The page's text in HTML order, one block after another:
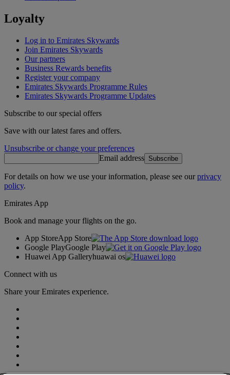
Loyalty
Log in to Emirates Skywards
Join Emirates Skywards
Our partners
Business Rewards benefits
Register your company
Emirates Skywards Programme Rules
Emirates Skywards Programme Updates
Subscribe to our special offers
Save with our latest fares and offers.
Unsubscribe or change your preferences
Email address Subscribe
For details on how we use your information, please see ourprivacy
policy.
Emirates App
Book and manage your flights on the go.
App StoreApp Store
Google PlayGoogle Play
Huawei App Galleryhuawai os
Connect with us
Share your Emirates experience.